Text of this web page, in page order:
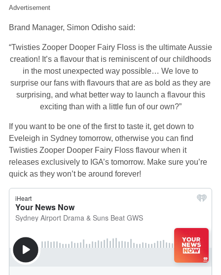
Advertisement
Brand Manager, Simon Odisho said:
“Twisties Zooper Dooper Fairy Floss is the ultimate Aussie
creation! It’s a flavour that is reminiscent of our childhoods
in the most unexpected way possible… We love to
surprise our fans with flavours that are as bold as they are
surprising, and what better way to launch a flavour this
exciting than with a little fun of our own?”
If you want to be one of the first to taste it, get down to
Eveleigh in Sydney tomorrow, otherwise you can find
Twisties Zooper Dooper Fairy Floss flavour when it
releases exclusively to IGA’s tomorrow. Make sure you’re
quick as they won’t be around forever!